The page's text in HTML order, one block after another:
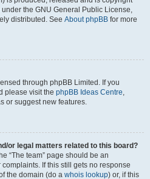
the GNU General Public License,
distributed. See About phpBB for more
through phpBB Limited. If you
please visit the phpBB Ideas Centre,
or suggest new features.
or legal matters related to this board?
“The team” page should be an
If this still gets no response
the domain (do a whois lookup) or, if this